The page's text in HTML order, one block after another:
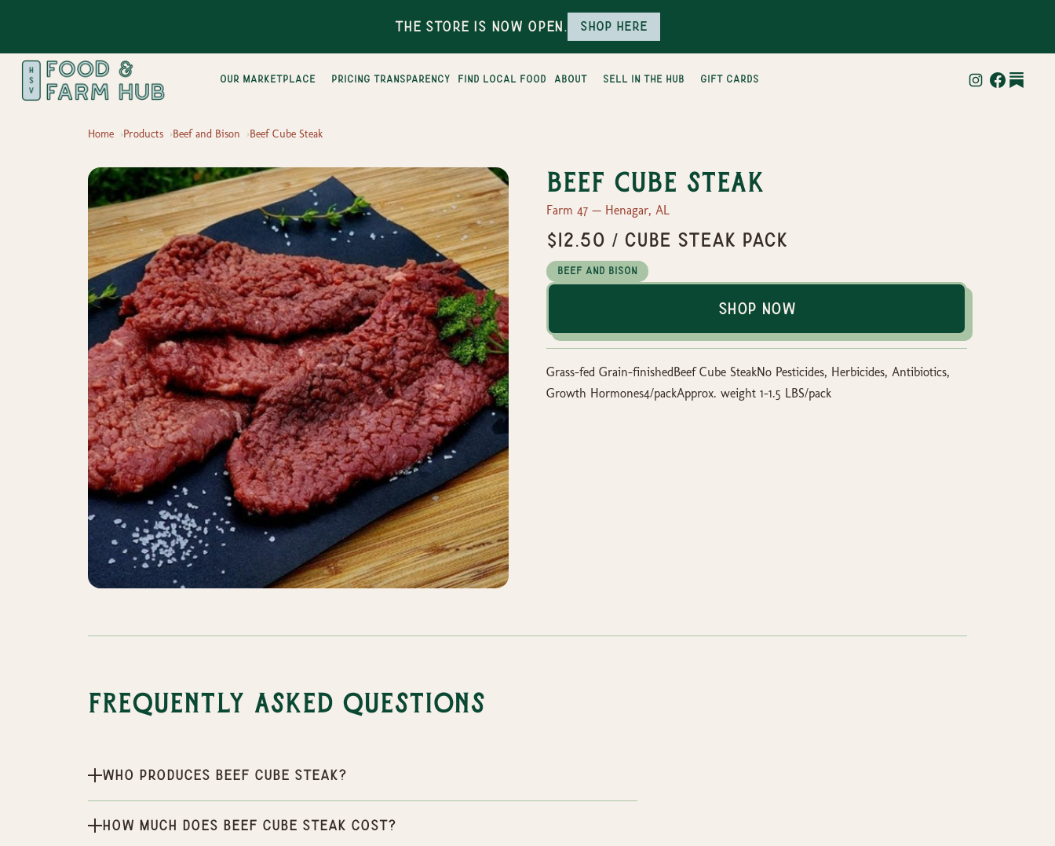
The Store is Now Open. Shop here
Our Marketplace pricing transparency find local food about sell in the hub gift cards
Home Products Beef and Bison Beef Cube Steak
Beef Cube Steak
Farm 47 — Henagar, AL
$12.50 / cube steak pack
Beef and Bison
Shop Now
Grass-fed Grain-finishedBeef Cube SteakNo Pesticides, Herbicides, Antibiotics,
Growth Hormones4/packApprox. weight 1-1.5 LBS/pack
Frequently Asked Questions
Who produces Beef Cube Steak?
How much does Beef Cube Steak cost?